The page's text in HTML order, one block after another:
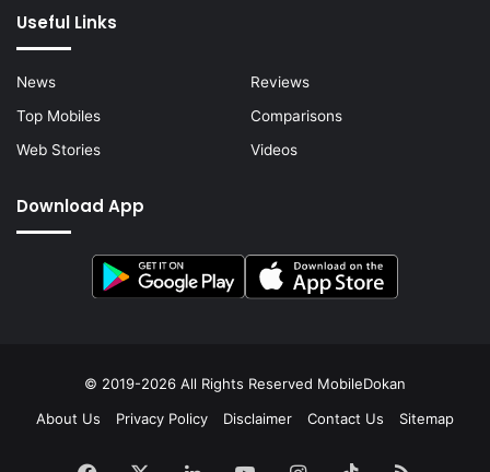
Useful Links
News
Reviews
Top Mobiles
Comparisons
Web Stories
Videos
Download App
© 2019-2026 All Rights Reserved MobileDokan
About Us
Privacy Policy Disclaimer Contact Us Sitemap